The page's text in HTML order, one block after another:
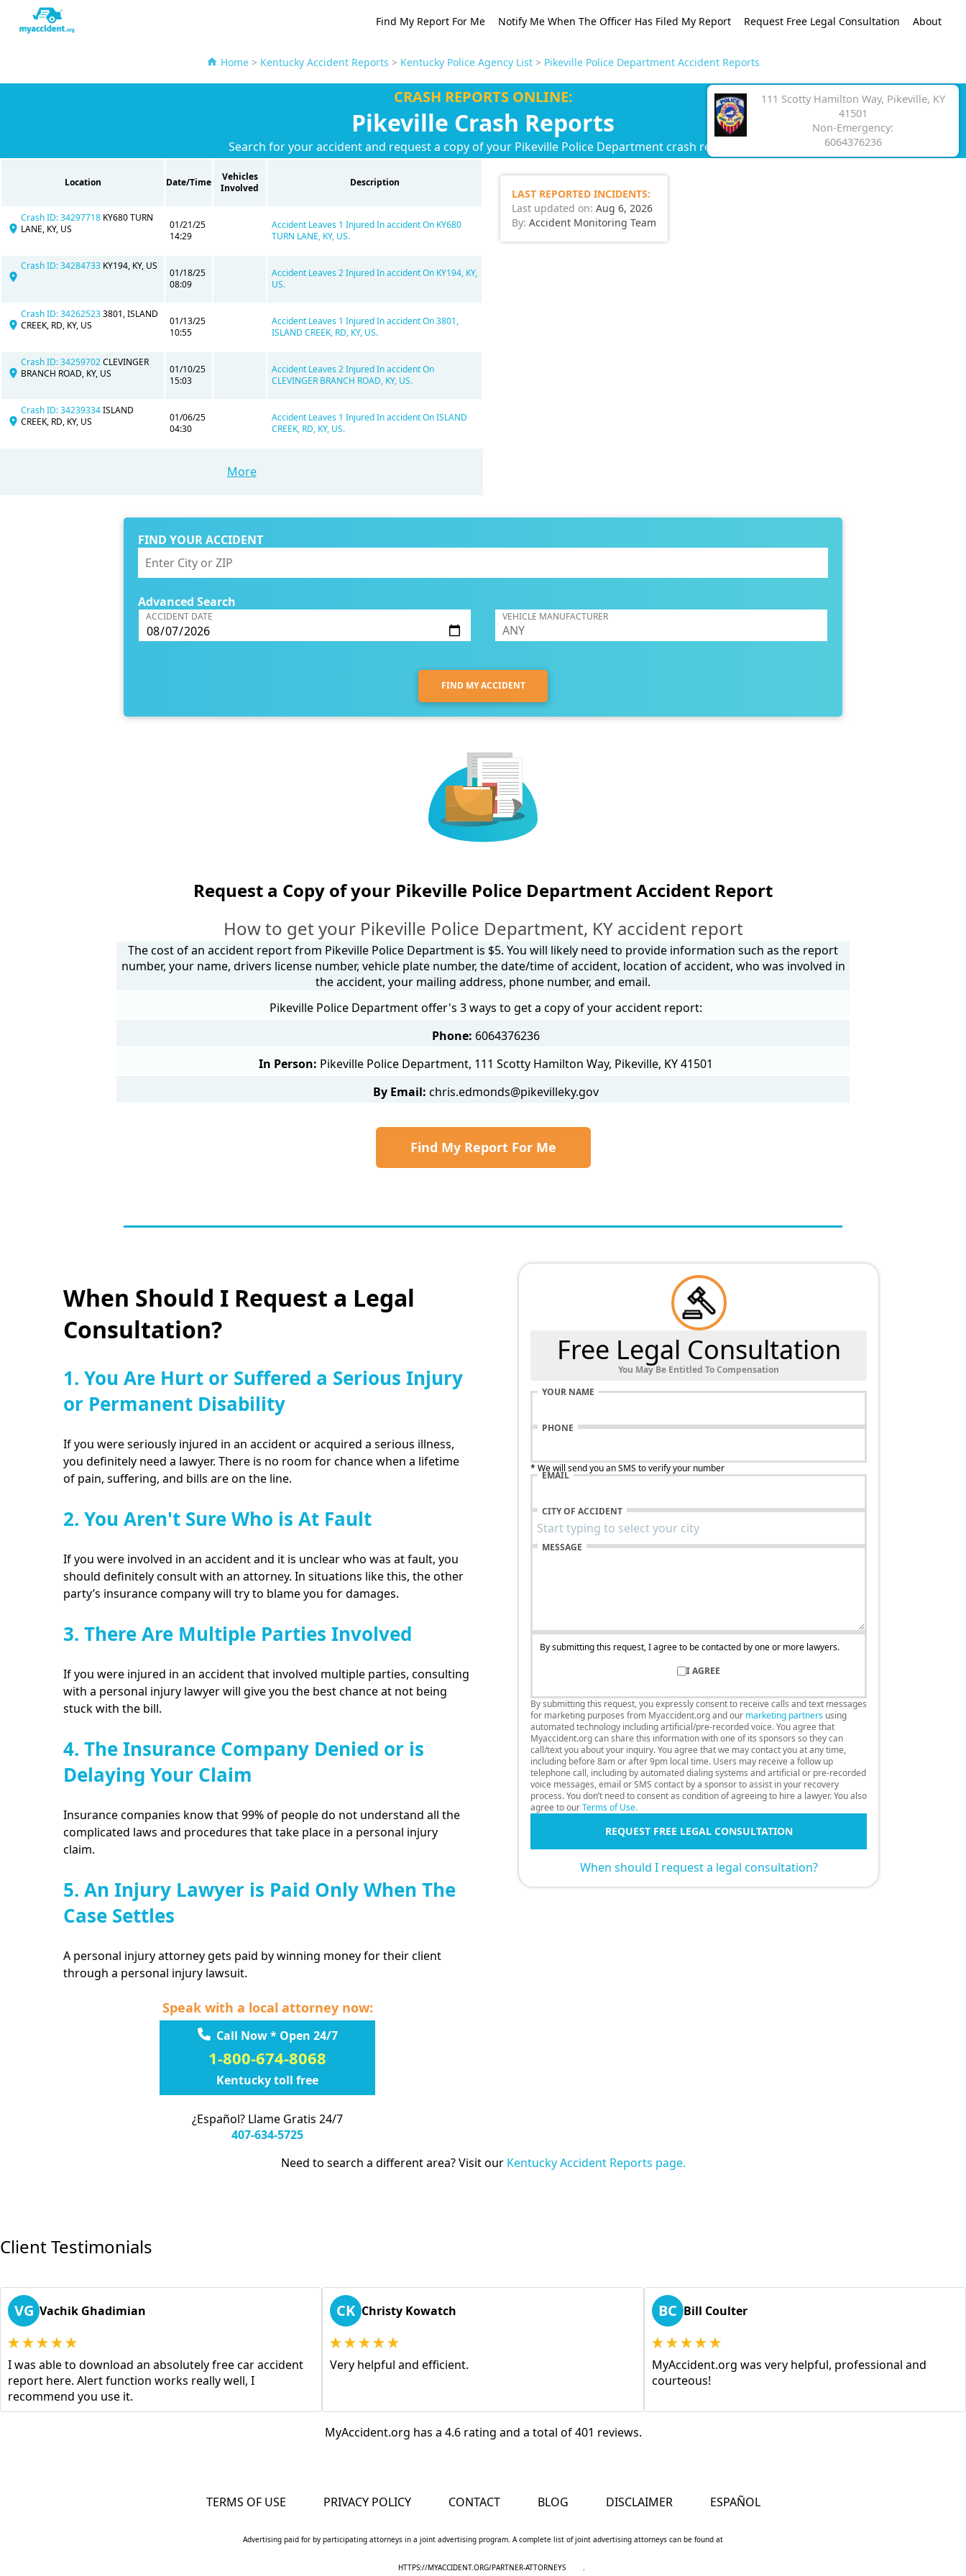
Find My Report For Me Notify Me When The Officer Has Filed My Report Request Free Legal Consultation About
Home > Kentucky Accident Reports > Kentucky Police Agency List > Pikeville Police Department Accident Reports
CRASH REPORTS ONLINE:
Pikeville Crash Reports
Search for your accident and request a copy of your Pikeville Police Department crash report.
111 Scotty Hamilton Way, Pikeville, KY
41501
Non-Emergency:
6064376236
Location Date/Time
Vehicles
Involved
Description
Crash ID: 34297718 KY680 TURN
LANE, KY, US
01/21/25
14:29
Accident Leaves 1 Injured In accident On KY680
TURN LANE, KY, US.
Crash ID: 34284733 KY194, KY, US
01/18/25
08:09
Accident Leaves 2 Injured In accident On KY194, KY,
US.
Crash ID: 342625233801, ISLAND
CREEK, RD, KY, US
01/13/25
10:55
Accident Leaves 1 Injured In accident On 3801,
ISLAND CREEK, RD, KY, US.
Crash ID: 34259702CLEVINGER
BRANCH ROAD, KY, US
01/10/25
15:03
Accident Leaves 2 Injured In accident On
CLEVINGER BRANCH ROAD, KY, US.
Crash ID: 34239334ISLAND
CREEK, RD, KY, US
01/06/25
04:30
Accident Leaves 1 Injured In accident On ISLAND
CREEK, RD, KY, US.
More
LAST REPORTED INCIDENTS:
Last updated on: Aug 6, 2026
By: Accident Monitoring Team
FIND YOUR ACCIDENT
Advanced Search
ACCIDENT DATE VEHICLE MANUFACTURER
FIND MY ACCIDENT
Request a Copy of your Pikeville Police Department Accident Report
How to get your Pikeville Police Department, KY accident report
The cost of an accident report from Pikeville Police Department is $5. You will likely need to provide information such as the report
number, your name, drivers license number, vehicle plate number, the date/time of accident, location of accident, who was involved in
the accident, your mailing address, phone number, and email.
Pikeville Police Department offer's 3 ways to get a copy of your accident report:
Phone: 6064376236
In Person: Pikeville Police Department, 111 Scotty Hamilton Way, Pikeville, KY 41501
By Email: chris.edmonds@pikevilleky.gov
Find My Report For Me
When Should I Request a Legal
Consultation?
1. You Are Hurt or Suffered a Serious Injury
or Permanent Disability
If you were seriously injured in an accident or acquired a serious illness,
you definitely need a lawyer. There is no room for chance when a lifetime
of pain, suffering, and bills are on the line.
2. You Aren't Sure Who is At Fault
If you were involved in an accident and it is unclear who was at fault, you
should definitely consult with an attorney. In situations like this, the other
party’s insurance company will try to blame you for damages.
3. There Are Multiple Parties Involved
If you were injured in an accident that involved multiple parties, consulting
with a personal injury lawyer will give you the best chance at not being
stuck with the bill.
4. The Insurance Company Denied or is
Delaying Your Claim
Insurance companies know that 99% of people do not understand all the
complicated laws and procedures that take place in a personal injury
claim.
5. An Injury Lawyer is Paid Only When The
Case Settles
A personal injury attorney gets paid by winning money for their client
through a personal injury lawsuit.
Speak with a local attorney now:
Call Now * Open 24/7
1-800-674-8068
Kentucky toll free
¿Español? Llame Gratis 24/7
407-634-5725
Free Legal Consultation
You May Be Entitled To Compensation
YOUR NAME
PHONE
* We will send you an SMS to verify your number
EMAIL
CITY OF ACCIDENT
MESSAGE
By submitting this request, I agree to be contacted by one or more lawyers.
I AGREE
By submitting this request, you expressly consent to receive calls and text messages
for marketing purposes from Myaccident.org and our marketing partners using
automated technology including artificial/pre-recorded voice. You agree that
Myaccident.org can share this information with one of its sponsors so they can
call/text you about your inquiry. You agree that we may contact you at any time,
including before 8am or after 9pm local time. Users may receive a follow up
telephone call, including by automated dialing systems and artificial or pre-recorded
voice messages, email or SMS contact by a sponsor to assist in your recovery
process. You don’t need to consent as condition of agreeing to hire a lawyer. You also
agree to ourTerms of Use.
REQUEST FREE LEGAL CONSULTATION
When should I request a legal consultation?
Need to search a different area? Visit our Kentucky Accident Reports page.
Client Testimonials
VG Vachik Ghadimian
I was able to download an absolutely free car accident
report here. Alert function works really well, I
recommend you use it.
CK Christy Kowatch
Very helpful and efficient.
BC Bill Coulter
MyAccident.org was very helpful, professional and
courteous!
MyAccident.org has a 4.6 rating and a total of 401 reviews.
TERMS OF USE PRIVACY POLICY CONTACT BLOG DISCLAIMER ESPAÑOL
Advertising paid for by participating attorneys in a joint advertising program. A complete list of joint advertising attorneys can be found at
HTTPS://MYACCIDENT.ORG/PARTNER-ATTORNEYS